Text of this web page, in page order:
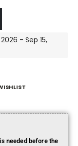
- Sep 15,
needed before the